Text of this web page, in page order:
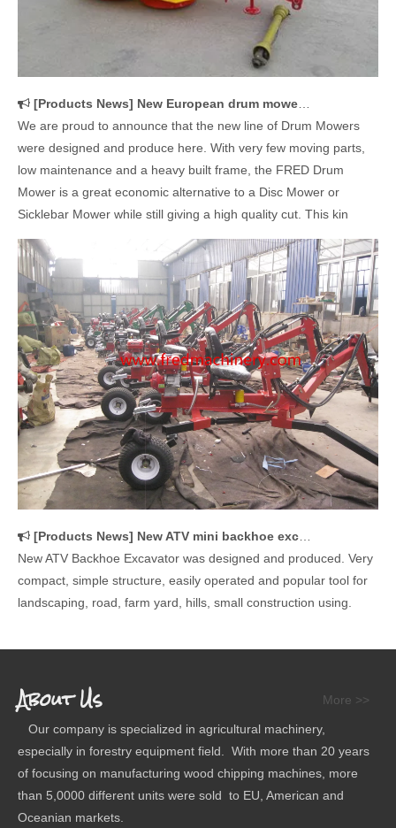
[Products News] New European drum mowers were designed and produced in our company
We are proud to announce that the new line of Drum Mowers
were designed and produce here. With very few moving parts,
low maintenance and a heavy built frame, the FRED Drum
Mower is a great economic alternative to a Disc Mower or
Sicklebar Mower while still giving a high quality cut. This kin
[Products News] New ATV mini backhoe excavator is designed and manufactured
New ATV Backhoe Excavator was designed and produced. Very
compact, simple structure, easily operated and popular tool for
landscaping, road, farm yard, hills, small construction using.
About Us More >>
Our company is specialized in agricultural machinery,
especially in forestry equipment field. With more than 20 years
of focusing on manufacturing wood chipping machines, more
than 5,0000 different units were sold to EU, American and
Oceanian markets.